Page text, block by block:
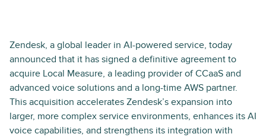
Zendesk, a global leader in AI-powered service, today
announced that it has signed a definitive agreement to
acquire Local Measure, a leading provider of CCaaS and
advanced voice solutions and a long-time AWS partner.
This acquisition accelerates Zendesk’s expansion into
larger, more complex service environments, enhances its AI
voice capabilities, and strengthens its integration with